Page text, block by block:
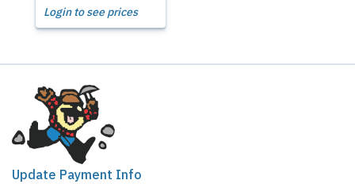
Login to see prices
Update Payment Info